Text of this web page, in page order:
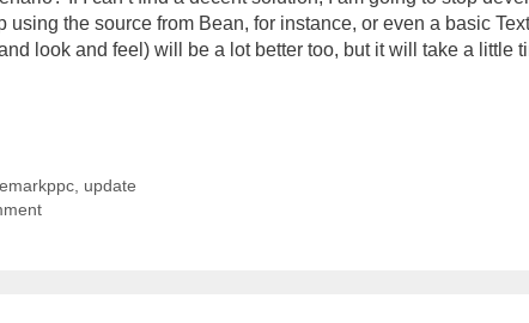
using the source from Bean, for instance, or even a basic
look and feel) will be a lot better too, but it will take a little
update